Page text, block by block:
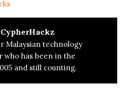
CypherHackz
Malaysian technology
who has been in the
and still counting.